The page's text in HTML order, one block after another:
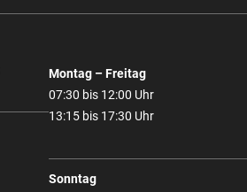
Montag – Freitag
07:30 bis 12:00 Uhr
13:15 bis 17:30 Uhr
Sonntag